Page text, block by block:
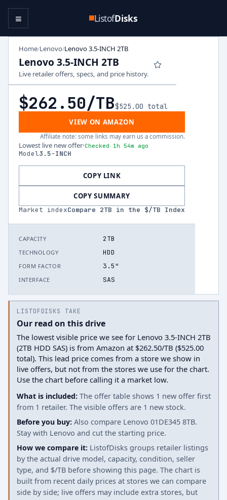
ListofDisks
≡
Home/Lenovo/Lenovo 3.5-INCH 2TB
Lenovo 3.5-INCH 2TB
Live retailer offers, specs, and price history.
$262.50/TB$525.00 total
VIEW ON AMAZON
Affiliate note: some links may earn us a commission.
Lowest live new offer·Checked 1h 54m ago
Model3.5-INCH
COPY LINK
COPY SUMMARY
Market indexCompare 2TB in the $/TB Index
CAPACITY 2TB
TECHNOLOGY HDD
FORM FACTOR 3.5"
INTERFACE SAS
LISTOFDISKS TAKE
Our read on this drive
The lowest visible price we see for Lenovo 3.5-INCH 2TB
(2TB HDD SAS) is from Amazon at $262.50/TB ($525.00
total). This lead price comes from a store we show in
live offers, but not from the stores we use for the chart.
Use the chart before calling it a market low.
What is included: The offer table shows 1 new offer first
from 1 retailer. The visible offers are 1 new stock.
Before you buy: Also compare Lenovo 01DE345 8TB.
Stay with Lenovo and cut the starting price.
How we compare it: ListofDisks groups retailer listings
by the actual drive model, capacity, condition, seller
type, and $/TB before showing this page. The chart is
built from recent daily prices at stores we can compare
side by side; live offers may include extra stores, but